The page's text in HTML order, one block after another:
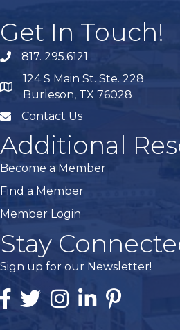
Get In Touch!
phone817. 295.6121
map
124 S Main St. Ste. 228
Burleson, TX 76028
mailContact Us
Additional
Become a Member
Find a Member
Member Login
Stay
Sign up for our Newsletter!
Facebook
TwitterInstagramLinked InPintrest